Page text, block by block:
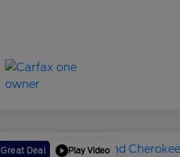
Great Deal Play Video